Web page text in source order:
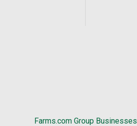
Farms.com Group Businesses